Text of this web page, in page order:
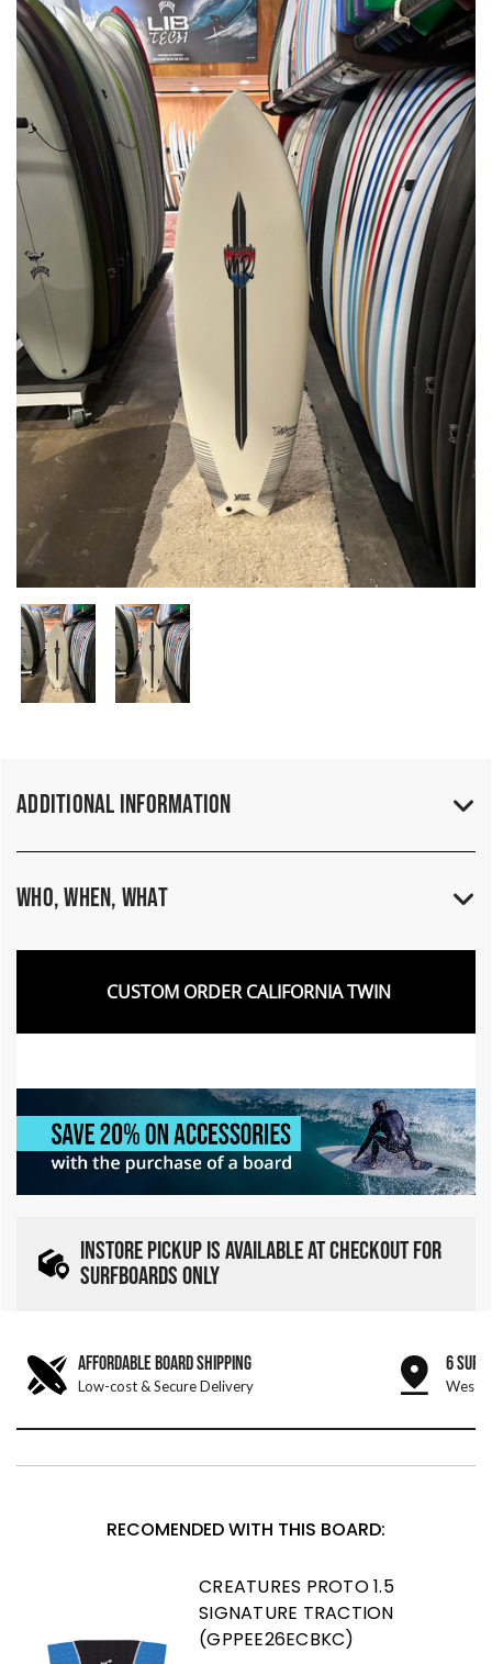
Additional Information
Who, When, What
CUSTOM ORDER CALIFORNIA TWIN
INSTORE PICKUP IS AVAILABLE AT CHECKOUT FOR
SURFBOARDS ONLY
AFFORDABLE BOARD SHIPPING
Low-cost & Secure Delivery
6 SURF
West
RECOMENDED WITH THIS BOARD:
CREATURES PROTO 1.5
SIGNATURE TRACTION
(GPPEE26ECBKC)